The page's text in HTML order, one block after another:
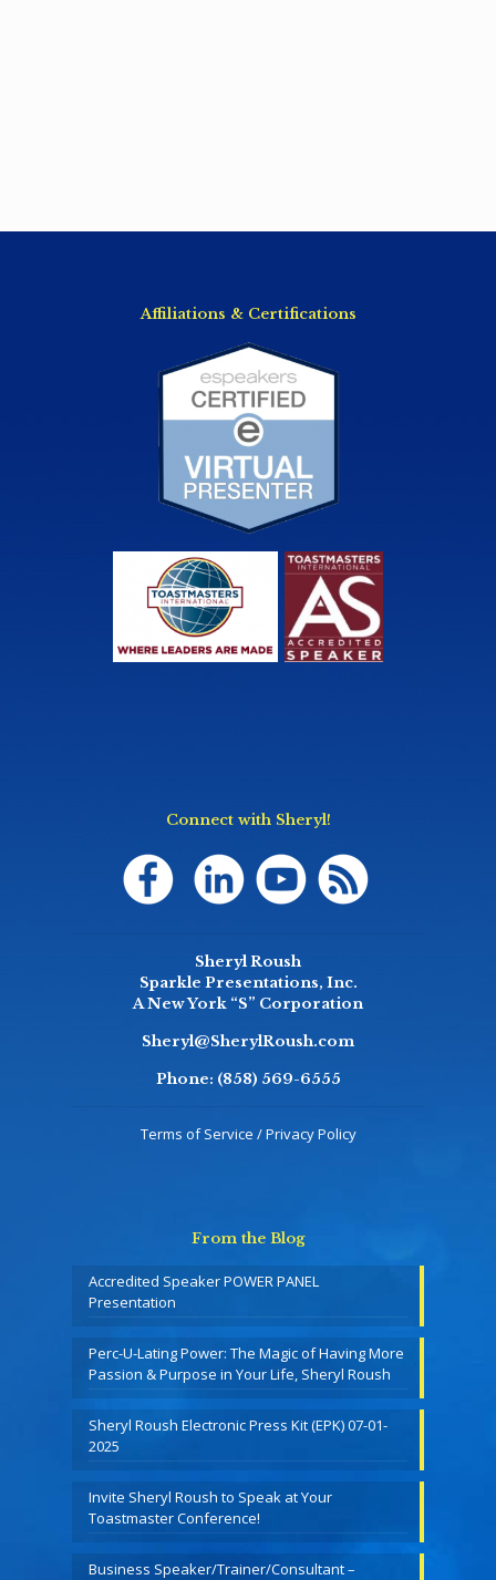
Affiliations & Certifications
Connect with Sheryl!
Sheryl Roush
Sparkle Presentations, Inc.
A New York “S” Corporation
Sheryl@SherylRoush.com
Phone: (858) 569-6555
Terms of Service / Privacy Policy
From the Blog
Accredited Speaker POWER PANEL
Presentation
Perc-U-Lating Power: The Magic of Having More
Passion & Purpose in Your Life, Sheryl Roush
Sheryl Roush Electronic Press Kit (EPK) 07-01-
2025
Invite Sheryl Roush to Speak at Your
Toastmaster Conference!
Business Speaker/Trainer/Consultant –